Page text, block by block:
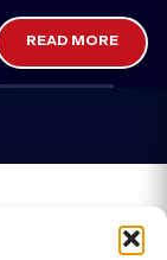
READ MORE